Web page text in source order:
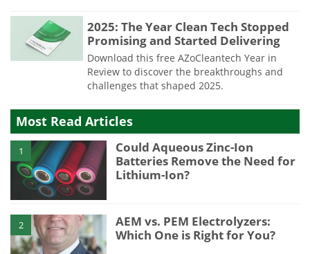
2025: The Year Clean Tech Stopped
Promising and Started Delivering
Download this free AZoCleantech Year in
Review to discover the breakthroughs and
challenges that shaped 2025.
Most Read Articles
1
Could Aqueous Zinc-Ion
Batteries Remove the Need for
Lithium-Ion?
2
AEM vs. PEM Electrolyzers:
Which One is Right for You?